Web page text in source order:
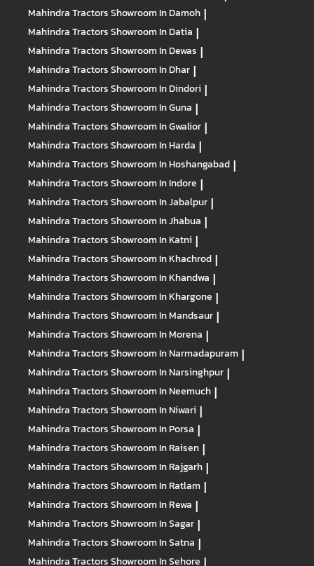
Mahindra TractorsShowroom In Damoh |
Mahindra TractorsShowroom In Datia |
Mahindra TractorsShowroom In Dewas |
Mahindra TractorsShowroom In Dhar |
Mahindra TractorsShowroom In Dindori |
Mahindra TractorsShowroom In Guna |
Mahindra TractorsShowroom In Gwalior |
Mahindra TractorsShowroom In Harda |
Mahindra TractorsShowroom In Hoshangabad |
Mahindra TractorsShowroom In Indore |
Mahindra TractorsShowroom In Jabalpur |
Mahindra TractorsShowroom In Jhabua |
Mahindra TractorsShowroom In Katni |
Mahindra TractorsShowroom In Khachrod |
Mahindra TractorsShowroom In Khandwa |
Mahindra TractorsShowroom In Khargone |
Mahindra TractorsShowroom In Mandsaur |
Mahindra TractorsShowroom In Morena |
Mahindra TractorsShowroom In Narmadapuram |
Mahindra TractorsShowroom In Narsinghpur |
Mahindra TractorsShowroom In Neemuch |
Mahindra TractorsShowroom In Niwari |
Mahindra TractorsShowroom In Porsa |
Mahindra TractorsShowroom In Raisen |
Mahindra TractorsShowroom In Rajgarh |
Mahindra TractorsShowroom In Ratlam |
Mahindra TractorsShowroom In Rewa |
Mahindra TractorsShowroom In Sagar |
Mahindra TractorsShowroom In Satna |
Mahindra TractorsShowroom In Sehore